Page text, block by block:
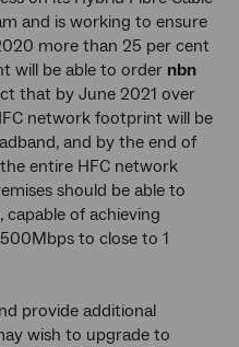
and is working to ensure
more than 25 per cent
will be able to order nbn
that by June 2021 over
network footprint will be
and by the end of
entire HFC network
should be able to
of achieving
to close to 1
provide additional
wish to upgrade to